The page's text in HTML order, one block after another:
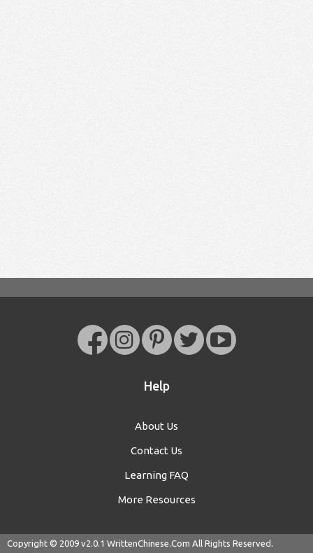
Help
About Us
Contact Us
Learning FAQ
More Resources
Copyright © 2009 v2.0.1 WrittenChinese.Com All Rights Reserved.